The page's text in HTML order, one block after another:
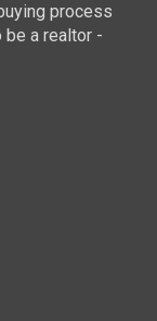
process
be a realtor -